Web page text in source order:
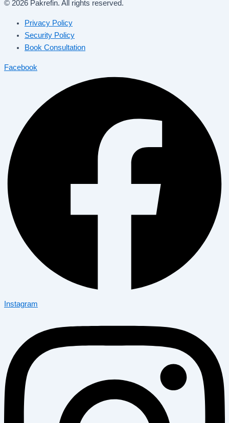
© 2026 Pakrefin. All rights reserved.
Privacy Policy
Security Policy
Book Consultation
Facebook
Instagram